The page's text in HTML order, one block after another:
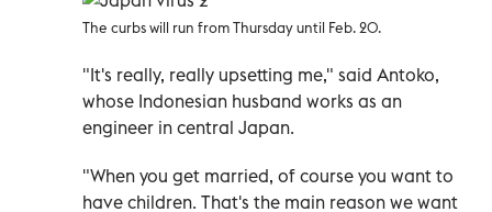
The curbs will run from Thursday until Feb. 20.
"It's really, really upsetting me," said Antoko,
whose Indonesian husband works as an
engineer in central Japan.
"When you get married, of course you want to
have children. That's the main reason we want